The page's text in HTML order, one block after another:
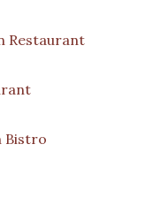
Restaurant
Bistro